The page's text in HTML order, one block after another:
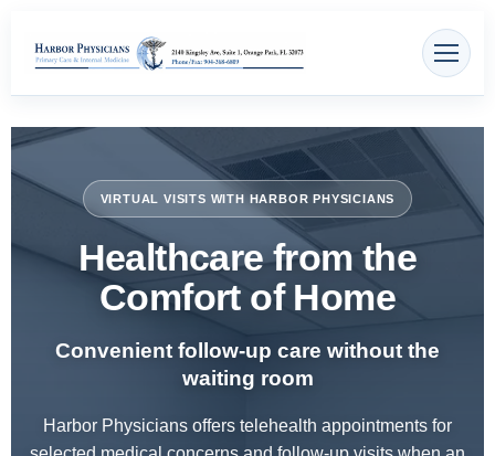
content
VIRTUAL VISITS WITH HARBOR PHYSICIANS
Healthcare from the
Comfort of Home
Convenient follow-up care without the
waiting room
Harbor Physicians offers telehealth appointments for